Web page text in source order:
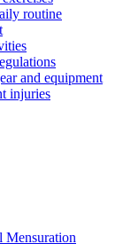
routine
and equipment
injuries
Mensuration